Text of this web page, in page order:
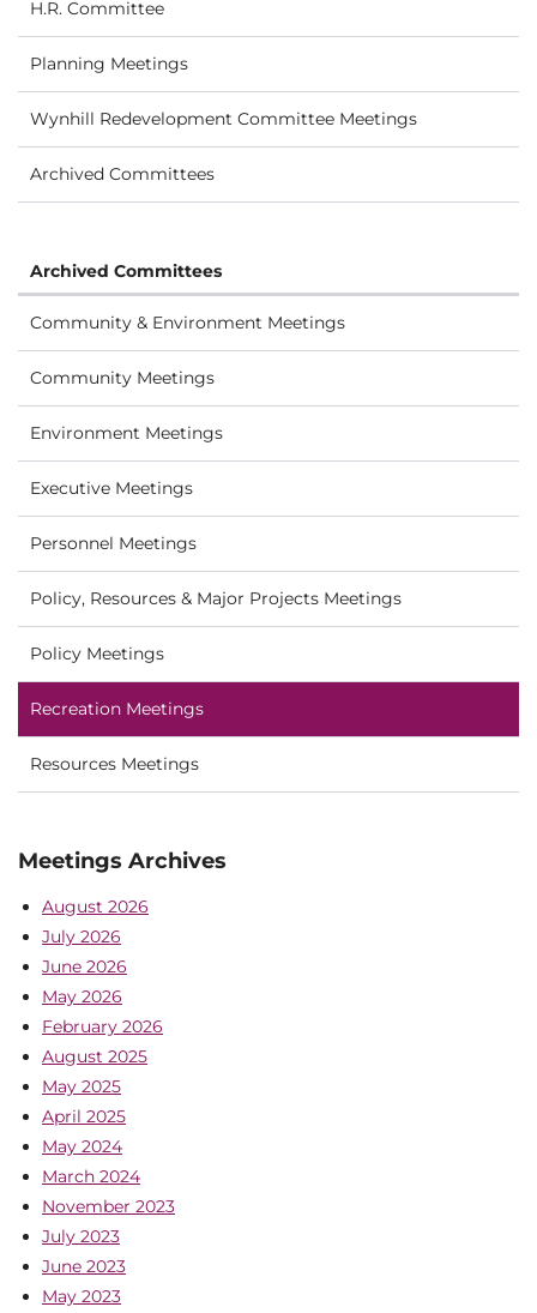
H.R. Committee
Planning Meetings
Wynhill Redevelopment Committee Meetings
Archived Committees
Archived Committees
Community & Environment Meetings
Community Meetings
Environment Meetings
Executive Meetings
Personnel Meetings
Policy, Resources & Major Projects Meetings
Policy Meetings
Recreation Meetings
Resources Meetings
Meetings Archives
August 2026
July 2026
June 2026
May 2026
February 2026
August 2025
May 2025
April 2025
May 2024
March 2024
November 2023
July 2023
June 2023
May 2023